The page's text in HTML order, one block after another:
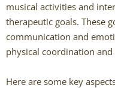
Amber
Dublin
musical activities and
therapeutic goals. These
communication and
physical coordination
Here are some key